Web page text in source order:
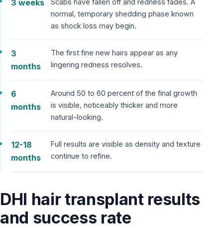
3 weeks
Scabs have fallen off and redness fades. A
normal, temporary shedding phase known
as shock loss may begin.
3
months
The first fine new hairs appear as any
lingering redness resolves.
6
months
Around 50 to 60 percent of the final growth
is visible, noticeably thicker and more
natural-looking.
12-18
months
Full results are visible as density and texture
continue to refine.
DHI hair transplant results
and success rate